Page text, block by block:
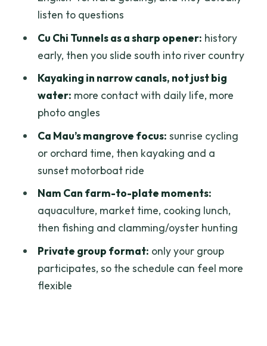
Nam Can’s farms and food: shrimp,
clams
culture: a calmer finish before heading
back
not just the checklist
Comfort and packing: the small things
Price and value: is $719 a good deal for
a private delta experience?
Who should book this Mekong farm trip,
and who should skip it
Should you book this tour?
listen to questions
Cu Chi Tunnels as a sharp opener: history
early, then you slide south into river country
Kayaking in narrow canals, not just big
water: more contact with daily life, more
photo angles
Ca Mau’s mangrove focus: sunrise cycling
or orchard time, then kayaking and a
sunset motorboat ride
Nam Can farm-to-plate moments:
aquaculture, market time, cooking lunch,
then fishing and clamming/oyster hunting
Private group format: only your group
participates, so the schedule can feel more
flexible